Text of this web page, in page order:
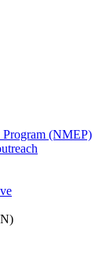
Program (NMEP)